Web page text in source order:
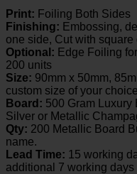
Print: Foiling Both Sides
Finishing: Embossing,
one side, Cut with
Optional: Edge Foiling
200 units
Size: 90mm x 50mm,
custom size of your
Board: 500 Gram Luxury
Silver or Metallic
Qty: 200 Metallic Board
name.
Lead Time: 15 working
additional 7 working